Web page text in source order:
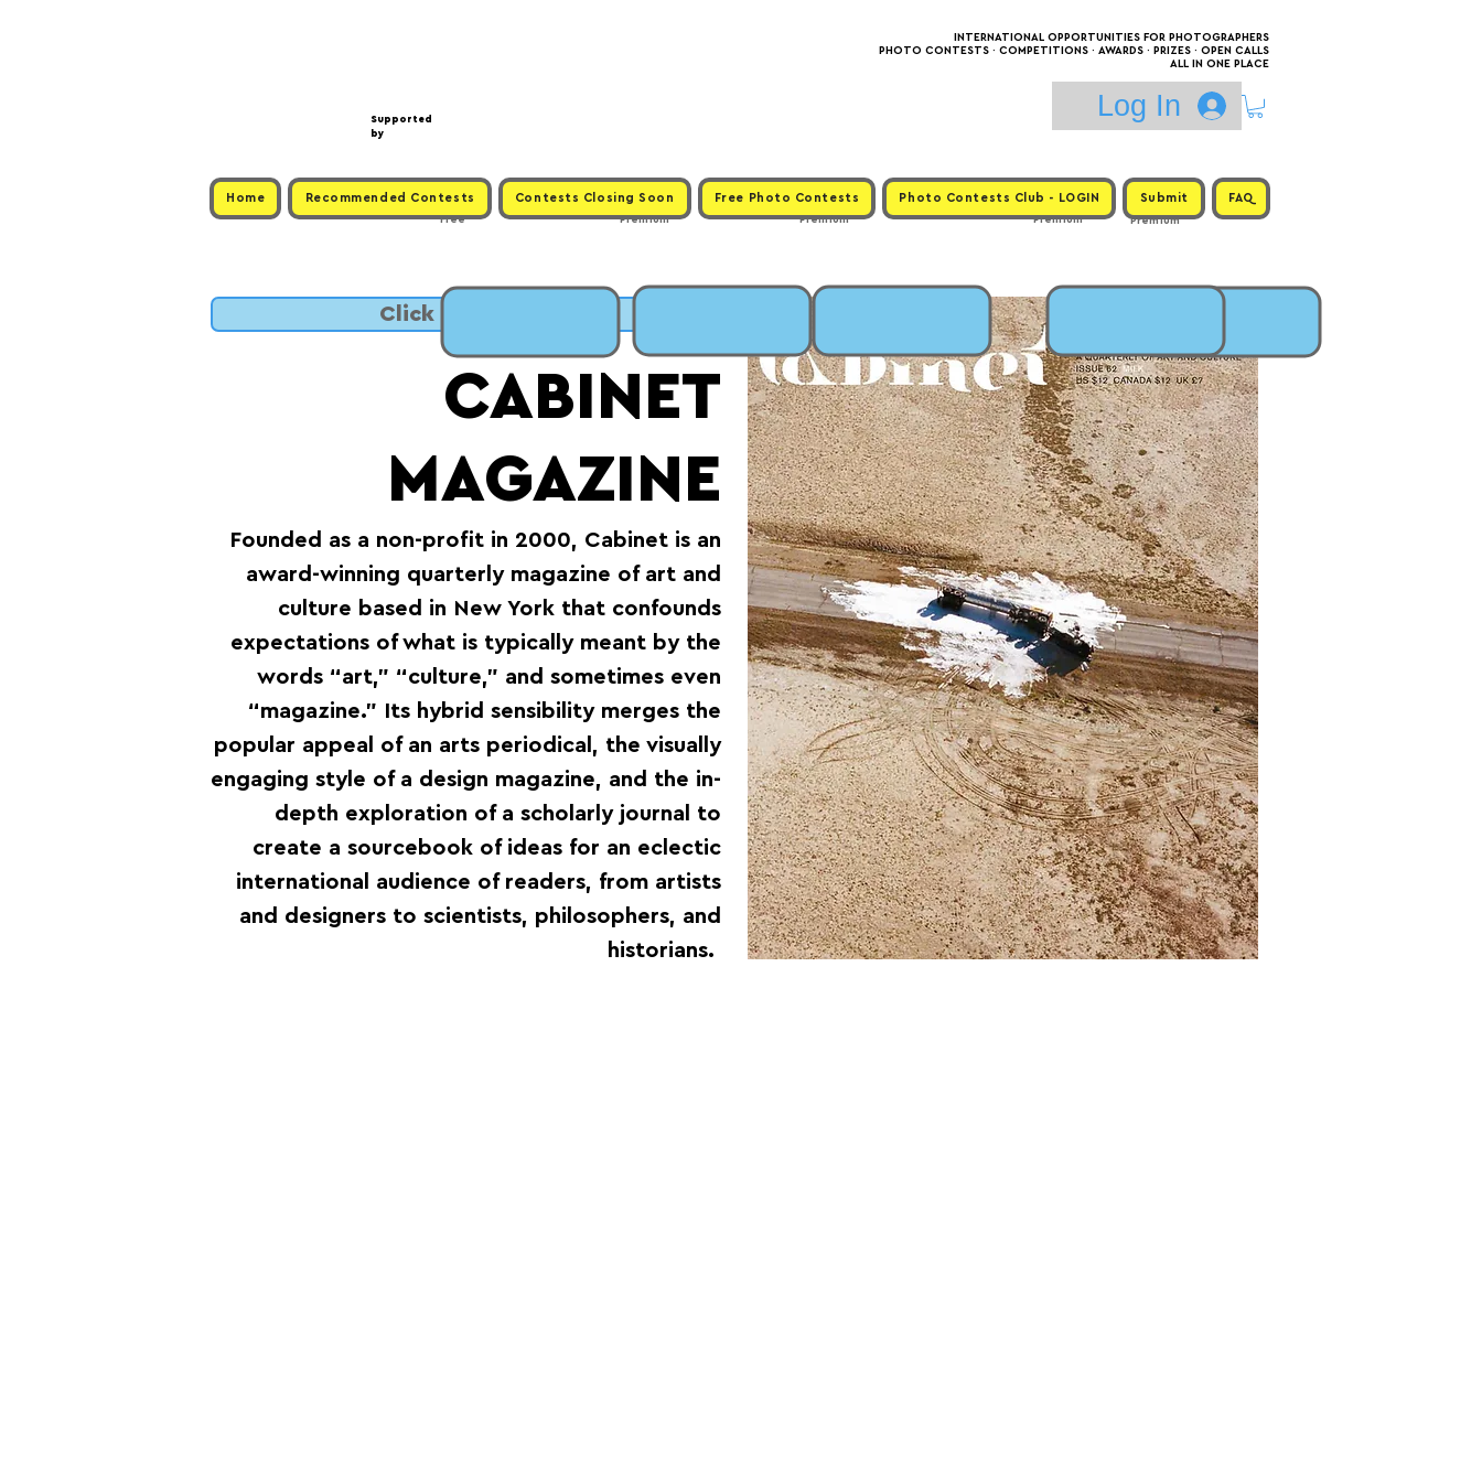
Supported
by
INTERNATIONAL OPPORTUNITIES FOR PHOTOGRAPHERS
PHOTO CONTESTS · COMPETITIONS · AWARDS · PRIZES · OPEN CALLS
ALL IN ONE PLACE
Log In
Home Recommended Contests Contests Closing Soon Free Photo Contests Photo Contests Club - LOGIN Submit FAQ
Premium
Premium
Free Premium
Premium
CABINET
MAGAZINE
Founded as a non-profit in 2000, Cabinet is an
award-winning quarterly magazine of art and
culture based in New York that confounds
expectations of what is typically meant by the
words “art,” “culture,” and sometimes even
“magazine.” Its hybrid sensibility merges the
popular appeal of an arts periodical, the visually
engaging style of a design magazine, and the in-
depth exploration of a scholarly journal to
create a sourcebook of ideas for an eclectic
international audience of readers, from artists
and designers to scientists, philosophers, and
historians.
Click to SUBMIT